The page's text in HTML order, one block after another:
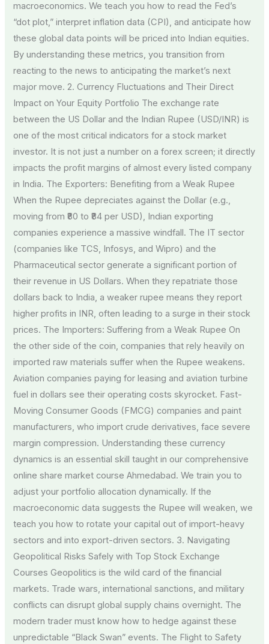
macroeconomics. We teach you how to read the Fed’s
“dot plot,” interpret inflation data (CPI), and anticipate how
these global data points will be priced into Indian equities.
By understanding these metrics, you transition from
reacting to the news to anticipating the market’s next
major move. 2. Currency Fluctuations and Their Direct
Impact on Your Equity Portfolio The exchange rate
between the US Dollar and the Indian Rupee (USD/INR) is
one of the most critical indicators for a stock market
investor. It is not just a number on a forex screen; it directly
impacts the profit margins of almost every listed company
in India. The Exporters: Benefiting from a Weak Rupee
When the Rupee depreciates against the Dollar (e.g.,
moving from ₹80 to ₹84 per USD), Indian exporting
companies experience a massive windfall. The IT sector
(companies like TCS, Infosys, and Wipro) and the
Pharmaceutical sector generate a significant portion of
their revenue in US Dollars. When they repatriate those
dollars back to India, a weaker rupee means they report
higher profits in INR, often leading to a surge in their stock
prices. The Importers: Suffering from a Weak Rupee On
the other side of the coin, companies that rely heavily on
imported raw materials suffer when the Rupee weakens.
Aviation companies paying for leasing and aviation turbine
fuel in dollars see their operating costs skyrocket. Fast-
Moving Consumer Goods (FMCG) companies and paint
manufacturers, who import crude derivatives, face severe
margin compression. Understanding these currency
dynamics is an essential skill taught in our comprehensive
online share market course Ahmedabad. We train you to
adjust your portfolio allocation dynamically. If the
macroeconomic data suggests the Rupee will weaken, we
teach you how to rotate your capital out of import-heavy
sectors and into export-driven sectors. 3. Navigating
Geopolitical Risks Safely with Top Stock Exchange
Courses Geopolitics is the wild card of the financial
markets. Trade wars, international sanctions, and military
conflicts can disrupt global supply chains overnight. The
modern trader must know how to hedge against these
unpredictable “Black Swan” events. The Flight to Safety